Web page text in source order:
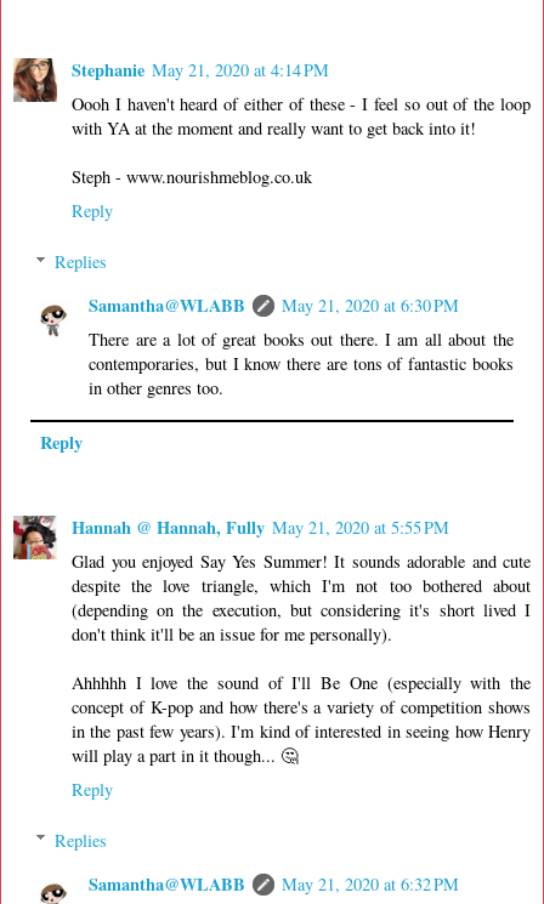
Stephanie May 21, 2020 at 4:14 PM
Oooh I haven't heard of either of these - I feel so out of the loop
with YA at the moment and really want to get back into it!
Steph - www.nourishmeblog.co.uk
Reply
Replies
Samantha@WLABB
May 21, 2020 at 6:30 PM
There are a lot of great books out there. I am all about the
contemporaries, but I know there are tons of fantastic books
in other genres too.
Reply
Hannah @ Hannah, Fully May 21, 2020 at 5:55 PM
Glad you enjoyed Say Yes Summer! It sounds adorable and cute
despite the love triangle, which I'm not too bothered about
(depending on the execution, but considering it's short lived I
don't think it'll be an issue for me personally).
Ahhhhh I love the sound of I'll Be One (especially with the
concept of K-pop and how there's a variety of competition shows
in the past few years). I'm kind of interested in seeing how Henry
will play a part in it though... 🤔
Reply
Replies
Samantha@WLABB
May 21, 2020 at 6:32 PM